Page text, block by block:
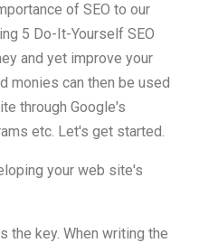
of SEO to our
5 Do-It-Yourself SEO
and yet improve your
monies can then be used
through Google's
etc. Let's get started.
your web site's
the key. When writing the